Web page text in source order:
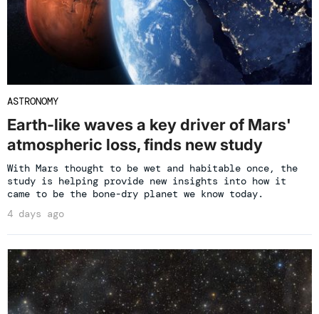
ASTRONOMY
Earth-like waves a key driver of Mars'
atmospheric loss, finds new study
With Mars thought to be wet and habitable once, the
study is helping provide new insights into how it
came to be the bone-dry planet we know today.
4 days ago